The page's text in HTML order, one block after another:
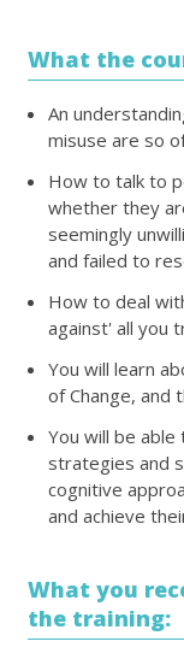
What the
An
misuse are so
How to talk to
whether they
seemingly
and failed to
How to deal
against' all you
You will learn
of Change, and
You will be
strategies and
cognitive
and achieve
What you
the training: